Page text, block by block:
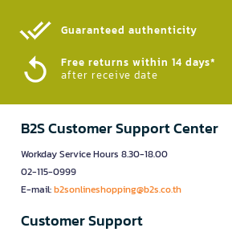
Guaranteed authenticity​
Free returns within 14 days*
after receive date
B2S Customer Support Center
Workday Service Hours 8.30-18.00
02-115-0999
E-mail:b2sonlineshopping@b2s.co.th
Customer Support